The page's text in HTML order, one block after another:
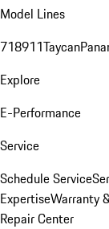
Model Lines
718911Taycan
Explore
E-Performance
Service
Schedule Service
ExpertiseWarranty
Repair Center